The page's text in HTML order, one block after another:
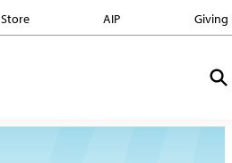
Store AIP Giving